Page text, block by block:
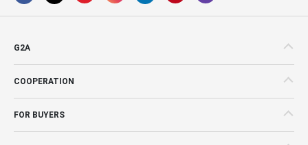
G2A
COOPERATION
FOR BUYERS